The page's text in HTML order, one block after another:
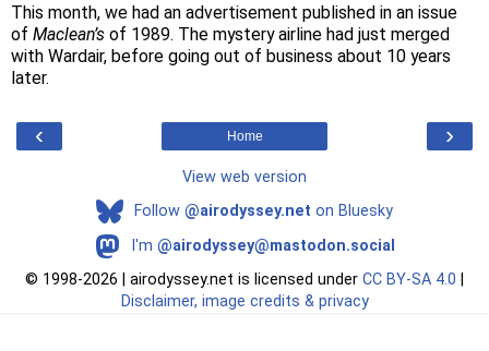
This month, we had an advertisement published in an issue
of Maclean’s of 1989. The mystery airline had just merged
with Wardair, before going out of business about 10 years
later.
‹ ›
Home
View web version
Follow @airodyssey.net on Bluesky
I'm @airodyssey@mastodon.social
© 1998-2026 | airodyssey.net is licensed under CC BY‑SA 4.0
Disclaimer, image credits & privacy